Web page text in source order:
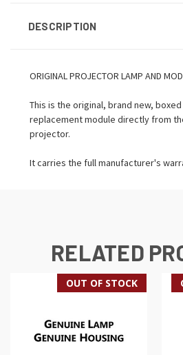
DESCRIPTION
ORIGINAL PROJECTOR LAMP AND
This is the original, brand new,
replacement module directly from
projector.
It carries the full manufacturer's
RELATED
OUT OF STOCK